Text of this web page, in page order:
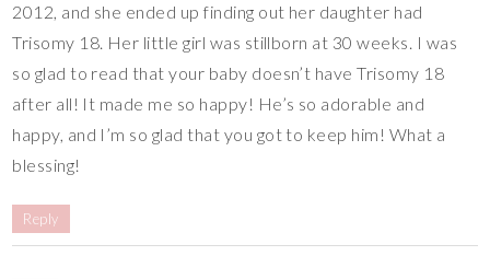
2012, and she ended up finding out her daughter had
Trisomy 18. Her little girl was stillborn at 30 weeks. I was
so glad to read that your baby doesn’t have Trisomy 18
after all! It made me so happy! He’s so adorable and
happy, and I’m so glad that you got to keep him! What a
blessing!
Reply